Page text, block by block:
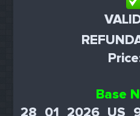
Base